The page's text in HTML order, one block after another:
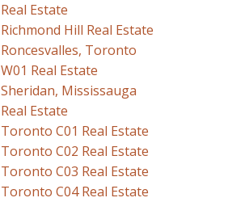
Real Estate
Richmond Hill Real Estate
Roncesvalles, Toronto
W01 Real Estate
Sheridan, Mississauga
Real Estate
Toronto C01 Real Estate
Toronto C02 Real Estate
Toronto C03 Real Estate
Toronto C04 Real Estate